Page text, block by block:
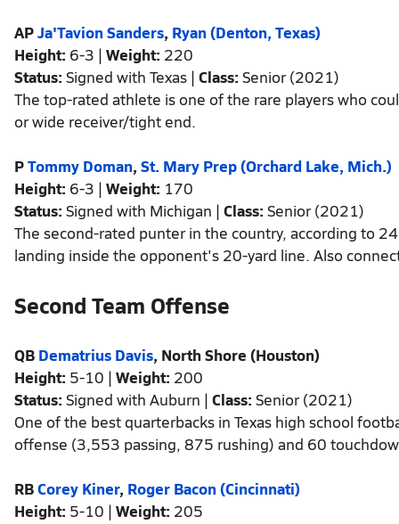
APJa'Tavion Sanders, Ryan (Denton, Texas)
Height: 6-3 | Weight: 220
Status: Signed with Texas | Class: Senior (2021)
The top-rated athlete is one of the rare players who
or wide receiver/tight end.
PTommy Doman, St. Mary Prep (Orchard Lake, Mich.)
Height: 6-3 | Weight: 170
Status: Signed with Michigan | Class: Senior (2021)
The second-rated punter in the country, according to
landing inside the opponent's 20-yard line. Also
Second Team Offense
QB Dematrius Davis, North Shore (Houston)
Height: 5-10 | Weight: 200
Status: Signed with Auburn | Class: Senior (2021)
One of the best quarterbacks in Texas high school
offense (3,553 passing, 875 rushing) and 60
RBCorey Kiner, Roger Bacon (Cincinnati)
Height: 5-10 | Weight: 205